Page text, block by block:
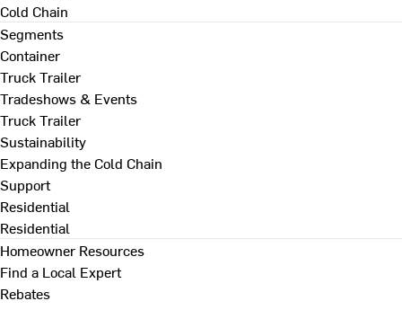
Cold Chain
Segments
Container
Truck Trailer
Tradeshows & Events
Truck Trailer
Sustainability
Expanding the Cold Chain
Support
Residential
Residential
Homeowner Resources
Find a Local Expert
Rebates